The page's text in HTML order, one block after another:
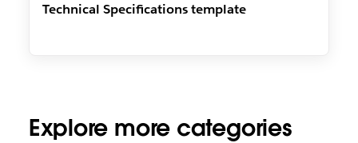
Technical Specifications template
Explore more categories